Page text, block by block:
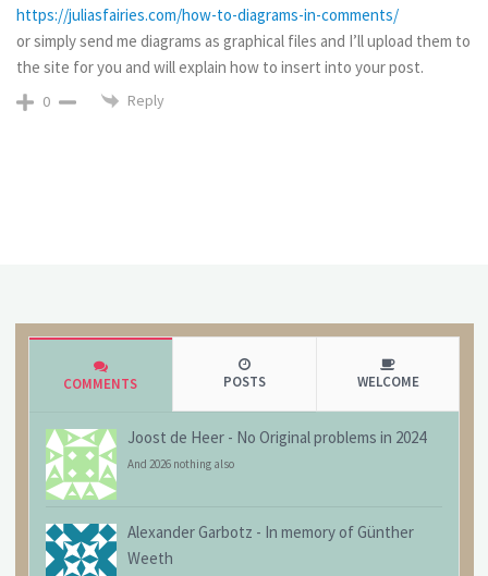
https://juliasfairies.com/how-to-diagrams-in-comments/
or simply send me diagrams as graphical files and I’ll upload them to
the site for you and will explain how to insert into your post.
0 Reply
COMMENTS POSTS WELCOME
Joost de Heer - No Original problems in 2024
And 2026 nothing also
Alexander Garbotz - In memory of Günther
Weeth